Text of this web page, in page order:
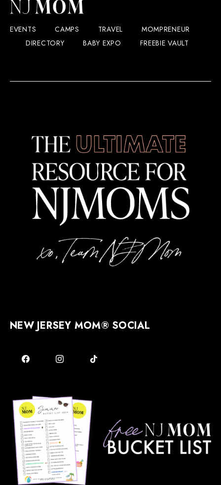
EVENTS CAMPS TRAVEL
MOMPRENEUR
DIRECTORY
BABY EXPO FREEBIE VAULT
NEW JERSEY MOM® SOCIAL